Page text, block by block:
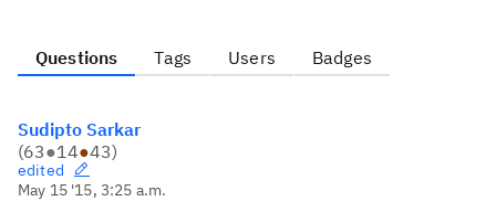
Questions Tags Users Badges
Sudipto Sarkar
(63●14●43)
edited
May 15 '15, 3:25 a.m.